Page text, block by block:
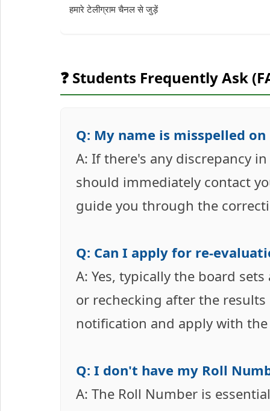
हमारे टेलीग्राम चैनल से जुड़ें
❓ Students Frequently Ask
Q: My name is misspelled
A: If there's any discrepancy
should immediately contact
guide you through the
Q: Can I apply for re-
A: Yes, typically the board
or rechecking after the
notification and apply with
Q: I don't have my Roll
A: The Roll Number is